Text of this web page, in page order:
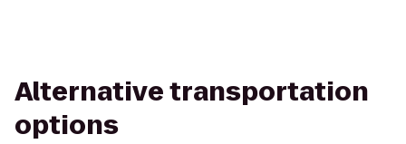
Alternative transportation
options